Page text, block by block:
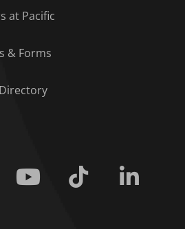
at Pacific
& Forms
Instagram Youtube Tiktok